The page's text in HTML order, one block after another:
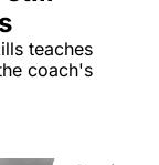
teaches
coach's